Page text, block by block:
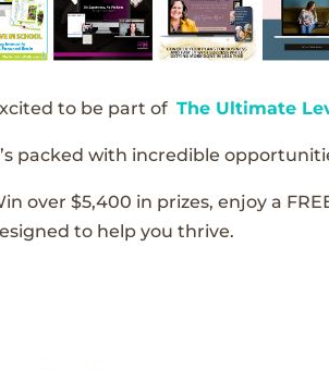
to be part ofThe Ultimate
packed with incredible
over $5,400 in prizes, enjoy a
to help you thrive.